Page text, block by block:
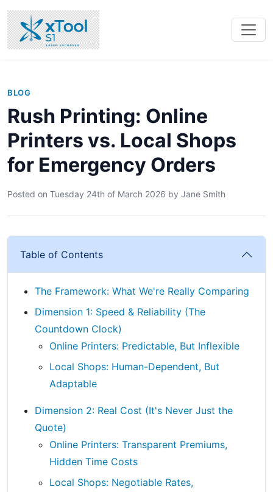
BLOG
Rush Printing: Online
Printers vs. Local Shops
for Emergency Orders
Posted on Tuesday 24th of March 2026 by Jane Smith
Table of Contents
The Framework: What We're Really Comparing
Dimension 1: Speed & Reliability (The
Countdown Clock)
Online Printers: Predictable, But Inflexible
Local Shops: Human-Dependent, But
Adaptable
Dimension 2: Real Cost (It's Never Just the
Quote)
Online Printers: Transparent Premiums,
Hidden Time Costs
Local Shops: Negotiable Rates,